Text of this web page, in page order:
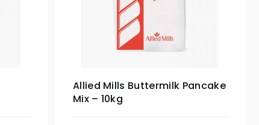
Allied Mills Buttermilk Pancake
Mix – 10kg